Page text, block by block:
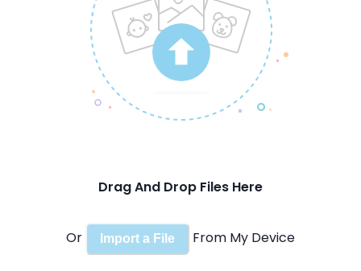
Drag And Drop Files Here
Or Import a File From My Device